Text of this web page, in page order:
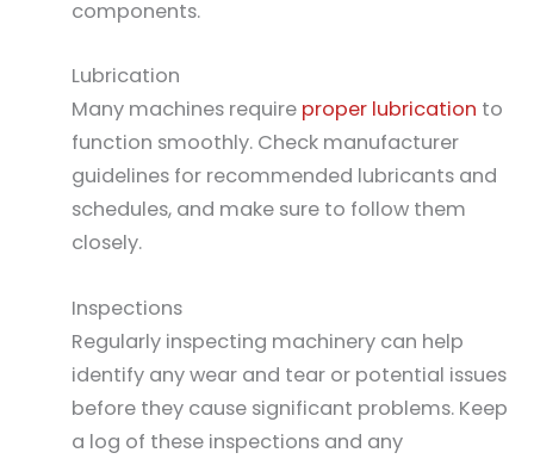
components.
Lubrication
Many machines require proper lubrication to
function smoothly. Check manufacturer
guidelines for recommended lubricants and
schedules, and make sure to follow them
closely.
Inspections
Regularly inspecting machinery can help
identify any wear and tear or potential issues
before they cause significant problems. Keep
a log of these inspections and any